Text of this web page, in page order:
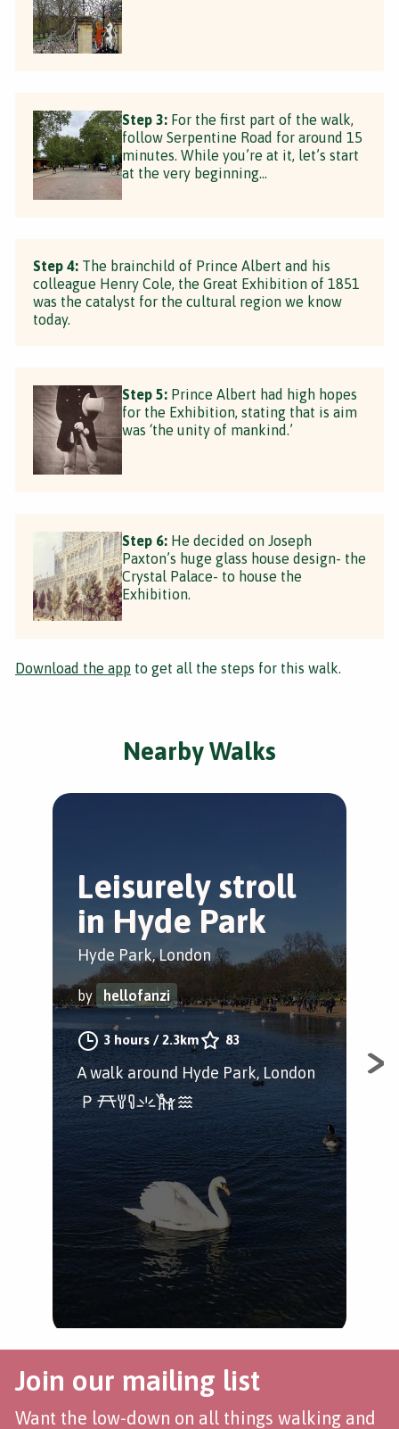
Step 3: For the first part of the walk,
follow Serpentine Road for around 15
minutes. While you’re at it, let’s start
at the very beginning…
Step 4: The brainchild of Prince Albert and his
colleague Henry Cole, the Great Exhibition of 1851
was the catalyst for the cultural region we know
today.
Step 5: Prince Albert had high hopes
for the Exhibition, stating that is aim
was ‘the unity of mankind.’
Step 6: He decided on Joseph
Paxton’s huge glass house design- the
Crystal Palace- to house the
Exhibition.
Download the app to get all the steps for this walk.
Nearby Walks
Leisurely stroll
in Hyde Park
Hyde Park, London
by hellofanzi
3 hours /2.3km 83
A walk around Hyde Park, London
Join our mailing list
Want the low-down on all things walking and